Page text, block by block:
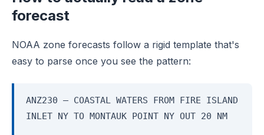
forecast
NOAA zone forecasts follow a rigid template that's
easy to parse once you see the pattern:
ANZ230 — COASTAL WATERS FROM FIRE ISLAND
INLET NY TO MONTAUK POINT NY OUT 20 NM